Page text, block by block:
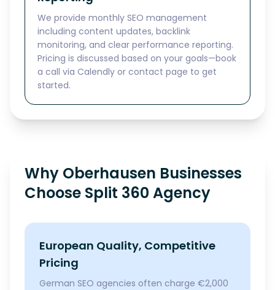
We provide monthly SEO management
including content updates, backlink
monitoring, and clear performance reporting.
Pricing is discussed based on your goals—book
a call via Calendly or contact page to get
started.
Why Oberhausen Businesses
Choose Split 360 Agency
European Quality, Competitive
Pricing
German SEO agencies often charge €2,000